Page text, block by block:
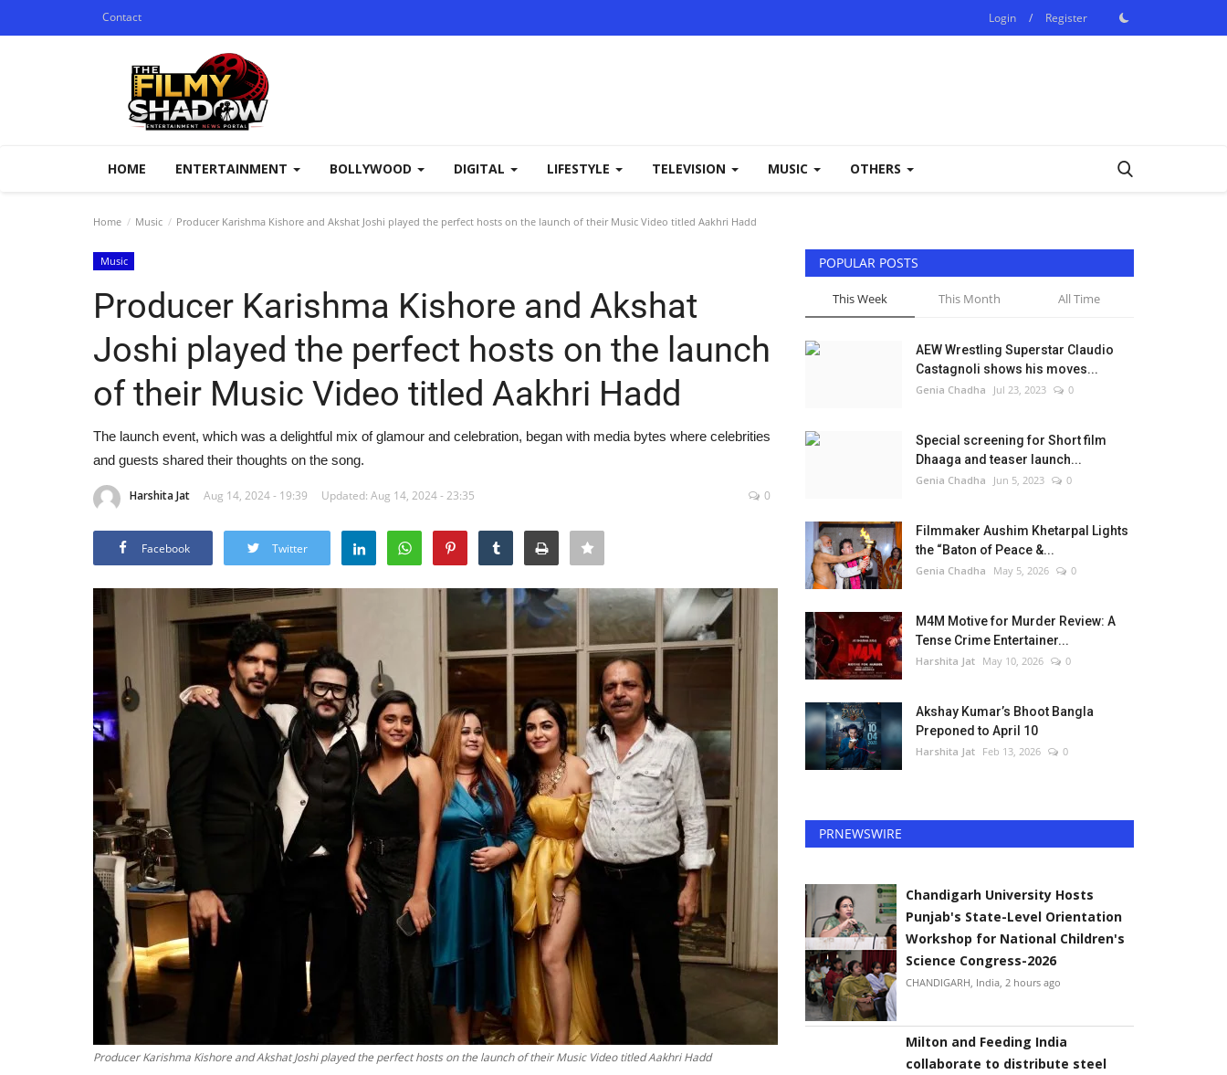
Contact Login / Register
HOME ENTERTAINMENT BOLLYWOOD DIGITAL LIFESTYLE TELEVISION MUSIC OTHERS
Home Music Producer Karishma Kishore and Akshat Joshi played the perfect hosts on the launch of their Music Video titled Aakhri Hadd
Music
Producer Karishma Kishore and Akshat
Joshi played the perfect hosts on the launch
of their Music Video titled Aakhri Hadd
The launch event, which was a delightful mix of glamour and celebration, began with media bytes where celebrities
and guests shared their thoughts on the song.
Harshita Jat Aug 14, 2024 - 19:39 Updated: Aug 14, 2024 - 23:35 0
Facebook Twitter
Producer Karishma Kishore and Akshat Joshi played the perfect hosts on the launch of their Music Video titled Aakhri Hadd
POPULAR POSTS
This Week This Month All Time
AEW Wrestling Superstar Claudio
Castagnoli shows his moves...
Genia Chadha Jul 23, 2023 0
Special screening for Short film
Dhaaga and teaser launch...
Genia Chadha Jun 5, 2023 0
Filmmaker Aushim Khetarpal Lights
the “Baton of Peace &...
Genia Chadha May 5, 2026 0
M4M Motive for Murder Review: A
Tense Crime Entertainer...
Harshita Jat May 10, 2026 0
Akshay Kumar’s Bhoot Bangla
Preponed to April 10
Harshita Jat Feb 13, 2026 0
PRNEWSWIRE
Chandigarh University Hosts
Punjab's State-Level Orientation
Workshop for National Children's
Science Congress-2026
CHANDIGARH, India, 2 hours ago
Milton and Feeding India
collaborate to distribute steel